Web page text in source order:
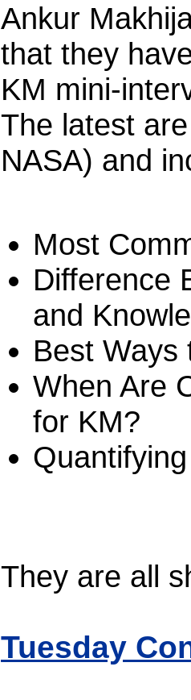
Ankur
that they
KM mini-
The latest
NASA) and
Most
Difference
and
Best Ways
When Are
for KM?
They are all
Tuesday